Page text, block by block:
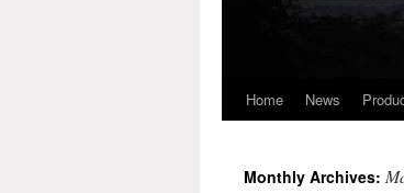
Skip
content
Home News
Monthly Archives: